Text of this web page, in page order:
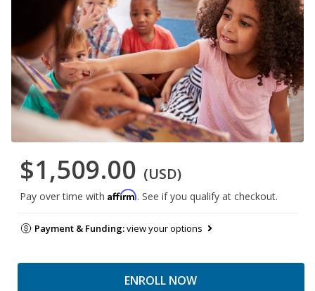
$1,509.00 (USD)
Pay over time with Affirm. See if you qualify at checkout.
Payment & Funding:view your options
ENROLL NOW